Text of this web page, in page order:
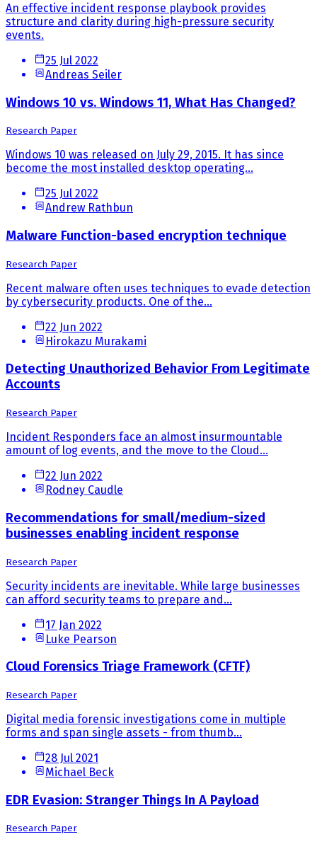
An effective incident response playbook provides
structure and clarity during high-pressure security
events.
25 Jul 2022
Andreas Seiler
Windows 10 vs. Windows 11, What Has Changed?
Research Paper
Windows 10 was released on July 29, 2015. It has since
become the most installed desktop operating...
25 Jul 2022
Andrew Rathbun
Malware Function-based encryption technique
Research Paper
Recent malware often uses techniques to evade detection
by cybersecurity products. One of the...
22 Jun 2022
Hirokazu Murakami
Detecting Unauthorized Behavior From Legitimate
Accounts
Research Paper
Incident Responders face an almost insurmountable
amount of log events, and the move to the Cloud...
22 Jun 2022
Rodney Caudle
Recommendations for small/medium-sized
businesses enabling incident response
Research Paper
Security incidents are inevitable. While large businesses
can afford security teams to prepare and...
17 Jan 2022
Luke Pearson
Cloud Forensics Triage Framework (CFTF)
Research Paper
Digital media forensic investigations come in multiple
forms and span single assets - from thumb...
28 Jul 2021
Michael Beck
EDR Evasion: Stranger Things In A Payload
Research Paper